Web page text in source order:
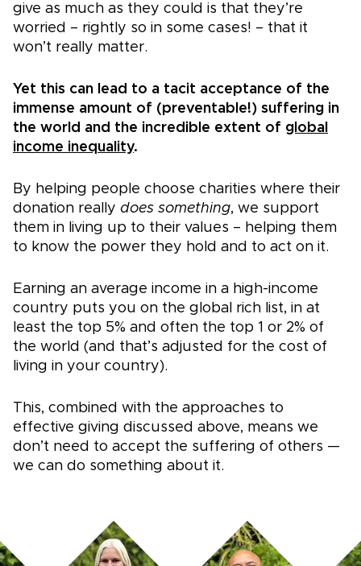
give as much as they could is that they’re
worried – rightly so in some cases! – that it
won’t really matter.
Yet this can lead to a tacit acceptance of the
immense amount of (preventable!) suffering in
the world and the incredible extent of global
income inequality.
By helping people choose charities where their
donation really does something, we support
them in living up to their values – helping them
to know the power they hold and to act on it.
Earning an average income in a high-income
country puts you on the global rich list, in at
least the top 5% and often the top 1 or 2% of
the world (and that’s adjusted for the cost of
living in your country).
This, combined with the approaches to
effective giving discussed above, means we
don’t need to accept the suffering of others —
we can do something about it.